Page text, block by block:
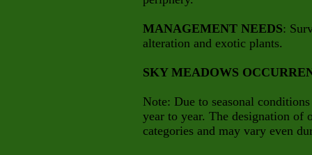
MANAGEMENT NEEDS:
alteration and exotic plants.
SKY MEADOWS
Note: Due to seasonal
year to year. The designation of
categories and may vary even